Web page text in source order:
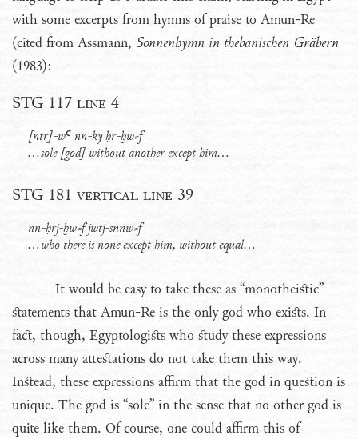
with some excerpts from hymns of praise to Amun-Re
(cited from Assmann, Sonnenhymn in thebanischen Gräbern
(1983):
STG 117 line 4
[nṯr]-wꜤ nn-ky ḥr-ḫw⸗f
...sole [god] without another except him...
STG 181 vertical line 39
nn-ḥrj-ḫw⸗f jwtj-snnw⸗f
...who there is none except him, without equal...
It would be easy to take these as “monotheistic”
statements that Amun-Re is the only god who exists. In
fact, though, Egyptologists who study these expressions
across many attestations do not take them this way.
Instead, these expressions affirm that the god in question is
unique. The god is “sole” in the sense that no other god is
quite like them. Of course, one could affirm this of